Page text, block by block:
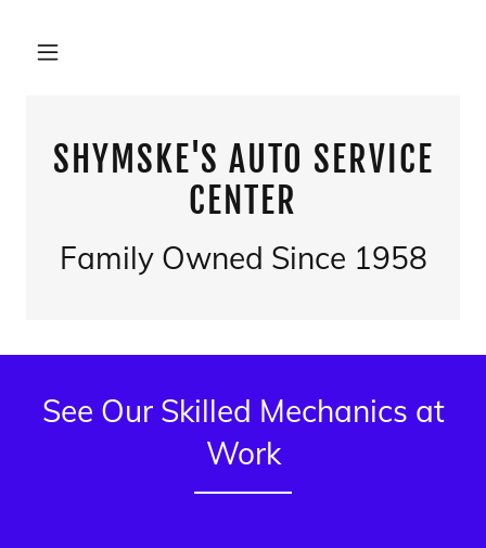
SHYMSKE'S AUTO SERVICE
CENTER
Family Owned Since 1958
See Our Skilled Mechanics at
Work